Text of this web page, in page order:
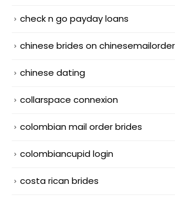
check n go payday loans
chinese brides on
chinese dating
collarspace connexion
colombian mail order brides
colombiancupid login
costa rican brides